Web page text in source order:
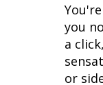
you
a
or